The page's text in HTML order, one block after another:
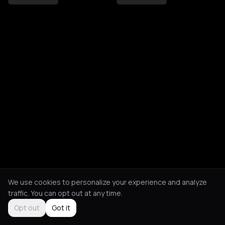
We use cookies to personalize your experience and analyze
traffic. You can opt out at any time.
Opt out
Got it